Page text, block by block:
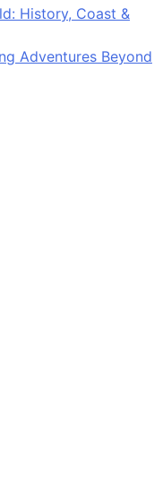
History, Coast &
Adventures Beyond